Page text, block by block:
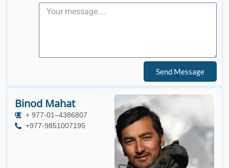
Send Message
Binod Mahat
+ 977-01–4386807
+977-9851007195